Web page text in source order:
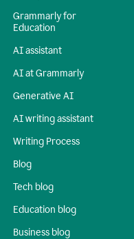
Grammarly for
Education
AI assistant
AI at Grammarly
Generative AI
AI writing assistant
Writing Process
Blog
Tech blog
Education blog
Business blog